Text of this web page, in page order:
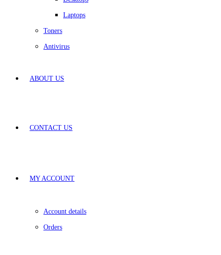
Laptops
Toners
Antivirus
ABOUT US
CONTACT US
MY ACCOUNT
Account details
Orders